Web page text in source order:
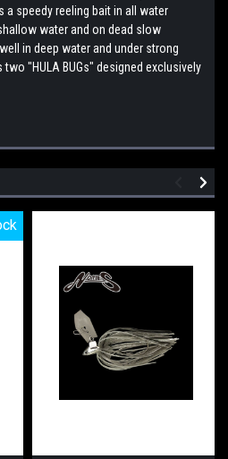
a speedy reeling bait in all water
water and on dead slow
in deep water and under strong
"HULA BUGs" designed exclusively